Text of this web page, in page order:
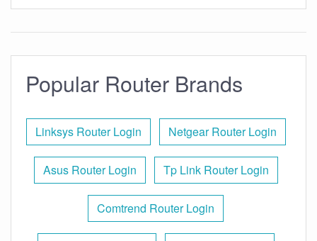
Popular Router Brands
Linksys Router Login Netgear Router Login
Asus Router Login Tp Link Router Login
Comtrend Router Login